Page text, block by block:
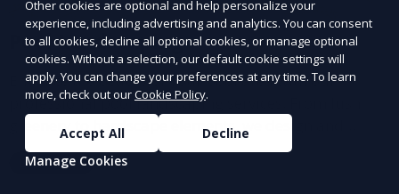
Pool Landscaping
Enhance the beauty of your pool area with our
professional pool landscaping services. From lush
greenery to hardscape elements, we design and
install landscaping solutions that complement your
pool and outdoor living space, creating a cohesive
Learn More
Other cookies are optional and help personalize your
experience, including advertising and analytics. You can consent
to all cookies, decline all optional cookies, or manage optional
cookies. Without a selection, our default cookie settings will
apply. You can change your preferences at any time. To learn
more, check out ourCookie Policy.
Accept All
Decline
Manage Cookies